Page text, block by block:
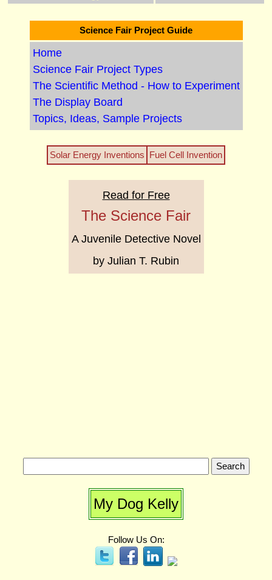
Science Fair Project Guide
Home
Science Fair Project Types
The Scientific Method - How to Experiment
The Display Board
Topics, Ideas, Sample Projects
Solar Energy Inventions Fuel Cell Invention
Read for Free
The Science Fair
A Juvenile Detective Novel
by Julian T. Rubin
My Dog Kelly
Follow Us On: